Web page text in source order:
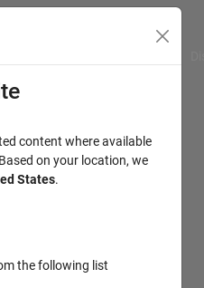
content where available
on your location, we
States.
the following list